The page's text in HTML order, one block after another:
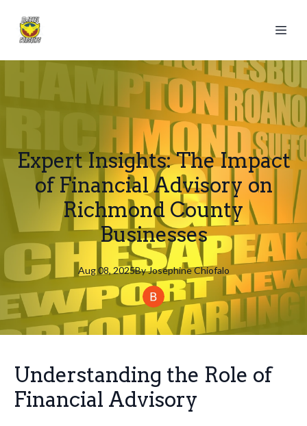
Expert Insights: The Impact
of Financial Advisory on
Richmond County
Businesses
Aug 08, 2025ByJosephineChiofalo
Understanding the Role of
Financial Advisory